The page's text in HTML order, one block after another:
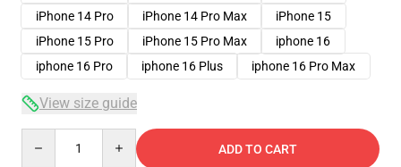
iPhone 14 Pro
iPhone 14 Pro Max
iPhone 15
iPhone 15 Pro
iPhone 15 Pro Max
iphone 16
iphone 16 Pro
iphone 16 Plus iphone 16 Pro Max
View size guide
ADD TO CART